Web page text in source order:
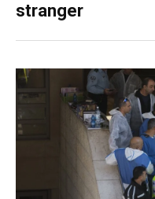
stranger